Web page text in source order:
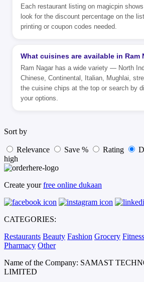
Each restaurant listing on magicpin
look for the discount percentage on the
printing or coupon codes needed.
What cuisines are available in Ram
Ram Nagar has a wide variety — North
Chinese, Continental, Italian, Mughlai,
the cuisine chips at the top or search by
your options.
Sort by
Relevance Save % Rating
high
Create yourfree online dukaan
CATEGORIES:
Restaurants Beauty Fashion Grocery Fitness
Pharmacy Other
Name of the Company: SAMAST
LIMITED